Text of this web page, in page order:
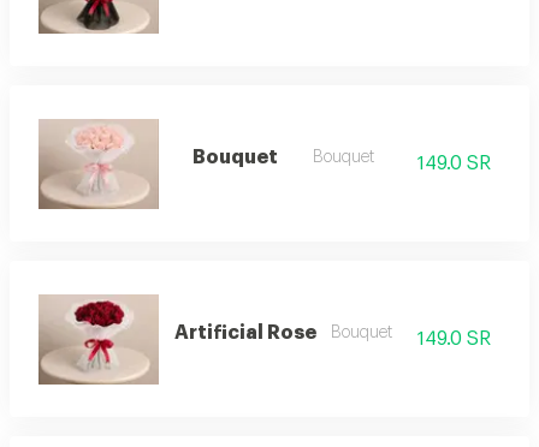
Bouquet Bouquet 149.0 SR
Artificial Rose Bouquet 149.0 SR